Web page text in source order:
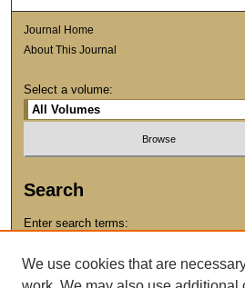
Journal Home
About This Journal
Select a volume:
Search
Enter search terms:
We use cookies that are